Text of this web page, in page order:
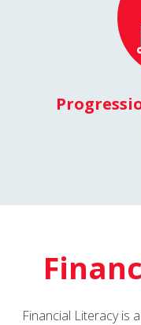
Financial Literacy is